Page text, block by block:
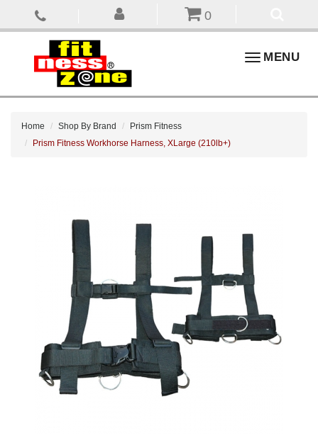
0
ToggleMENU
Home Shop By Brand
Prism Fitness
Prism Fitness Workhorse Harness, XLarge (210lb+)